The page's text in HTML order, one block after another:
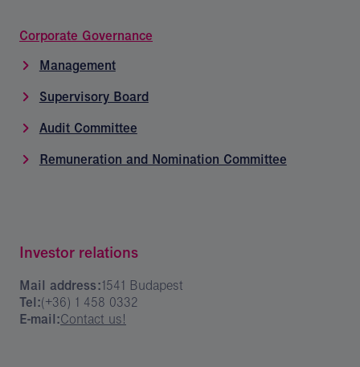
Corporate Governance
Management
Supervisory Board
Audit Committee
Remuneration and Nomination Committee
Investor relations
Mail address:1541 Budapest
Tel:(+36) 1 458 0332
E-mail:Contact us!